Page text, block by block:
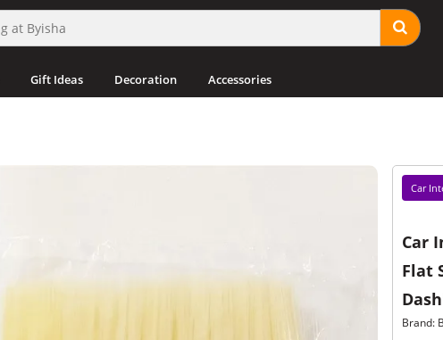
Gift Ideas Decoration Accessories
Car
Car
Flat
Brand: